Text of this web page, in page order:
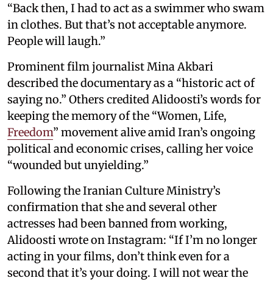
“Back then, I had to act as a swimmer who swam
in clothes. But that’s not acceptable anymore.
People will laugh.”
Prominent film journalist Mina Akbari
described the documentary as a “historic act of
saying no.” Others credited Alidoosti’s words for
keeping the memory of the “Women, Life,
Freedom” movement alive amid Iran’s ongoing
political and economic crises, calling her voice
“wounded but unyielding.”
Following the Iranian Culture Ministry’s
confirmation that she and several other
actresses had been banned from working,
Alidoosti wrote on Instagram: “If I’m no longer
acting in your films, don’t think even for a
second that it’s your doing. I will not wear the